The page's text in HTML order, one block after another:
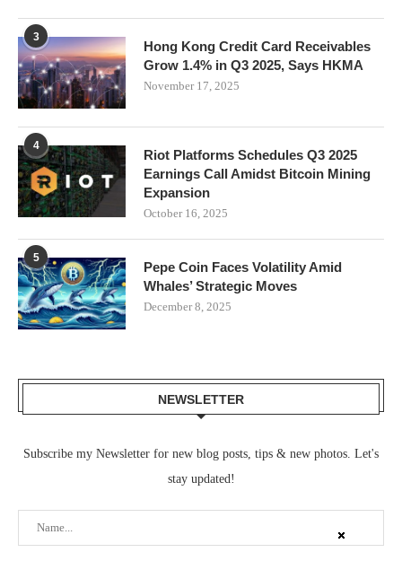
3
Hong Kong Credit Card Receivables
Grow 1.4% in Q3 2025, Says HKMA
November 17, 2025
4
Riot Platforms Schedules Q3 2025
Earnings Call Amidst Bitcoin Mining
Expansion
October 16, 2025
5
Pepe Coin Faces Volatility Amid
Whales’ Strategic Moves
December 8, 2025
NEWSLETTER
Subscribe my Newsletter for new blog posts, tips & new photos. Let's
stay updated!